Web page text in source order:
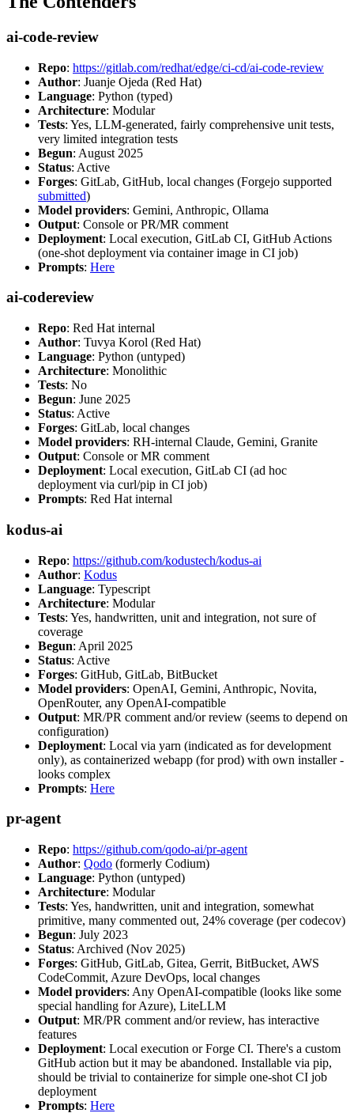
ai-code-review
Repo: https://gitlab.com/redhat/edge/ci-cd/ai-code-review
Author: Juanje Ojeda (Red Hat)
Language: Python (typed)
Architecture: Modular
Tests: Yes, LLM-generated, fairly comprehensive unit tests,
very limited integration tests
Begun: August 2025
Status: Active
Forges: GitLab, GitHub, local changes (Forgejo supported
submitted)
Model providers: Gemini, Anthropic, Ollama
Output: Console or PR/MR comment
Deployment: Local execution, GitLab CI, GitHub Actions
(one-shot deployment via container image in CI job)
Prompts: Here
ai-codereview
Repo: Red Hat internal
Author: Tuvya Korol (Red Hat)
Language: Python (untyped)
Architecture: Monolithic
Tests: No
Begun: June 2025
Status: Active
Forges: GitLab, local changes
Model providers: RH-internal Claude, Gemini, Granite
Output: Console or MR comment
Deployment: Local execution, GitLab CI (ad hoc
deployment via curl/pip in CI job)
Prompts: Red Hat internal
kodus-ai
Repo: https://github.com/kodustech/kodus-ai
Author: Kodus
Language: Typescript
Architecture: Modular
Tests: Yes, handwritten, unit and integration, not sure of
coverage
Begun: April 2025
Status: Active
Forges: GitHub, GitLab, BitBucket
Model providers: OpenAI, Gemini, Anthropic, Novita,
OpenRouter, any OpenAI-compatible
Output: MR/PR comment and/or review (seems to depend on
configuration)
Deployment: Local via yarn (indicated as for development
only), as containerized webapp (for prod) with own installer -
looks complex
Prompts: Here
pr-agent
Repo: https://github.com/qodo-ai/pr-agent
Author: Qodo (formerly Codium)
Language: Python (untyped)
Architecture: Modular
Tests: Yes, handwritten, unit and integration, somewhat
primitive, many commented out, 24% coverage (per codecov)
Begun: July 2023
Status: Archived (Nov 2025)
Forges: GitHub, GitLab, Gitea, Gerrit, BitBucket, AWS
CodeCommit, Azure DevOps, local changes
Model providers: Any OpenAI-compatible (looks like some
special handling for Azure), LiteLLM
Output: MR/PR comment and/or review, has interactive
features
Deployment: Local execution or Forge CI. There's a custom
GitHub action but it may be abandoned. Installable via pip,
should be trivial to containerize for simple one-shot CI job
deployment
Prompts: Here